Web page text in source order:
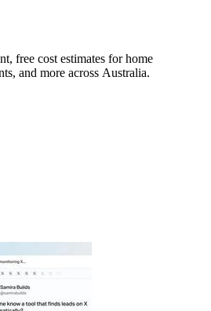
free cost estimates for home
and more across Australia.